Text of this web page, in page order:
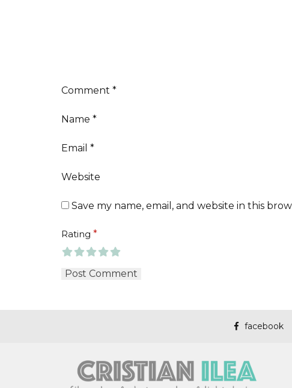
Comment *
Name *
Email *
Website
Save my name, email, and website in this
Rating *
facebook